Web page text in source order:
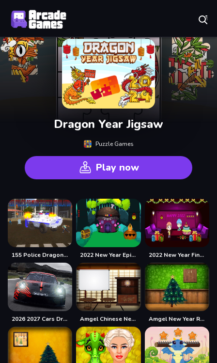
Dragon Year Jigsaw
Puzzle Games
Play now
155 Police Dragon Panzer Drive 2022 New Year Episode-2 2022 New Year Final Episode
2026 2027 Cars Drag Puzzle Amgel Chinese New Year Escape 2 Amgel New Year Room Escape 4